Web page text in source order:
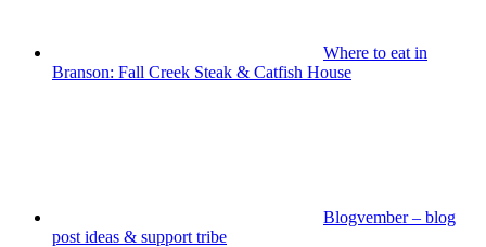
Where to eat in
Branson: Fall Creek Steak & Catfish House
Blogvember – blog
post ideas & support tribe